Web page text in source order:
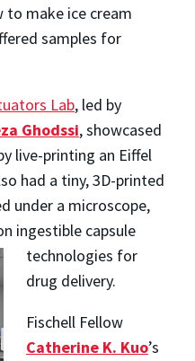
to make ice cream
samples for
Lab, led by
Ghodssi, showcased
live-printing an Eiffel
had a tiny, 3D-printed
under a microscope,
ingestible capsule
technologies for
drug delivery.
Fischell Fellow
Catherine K. Kuo’s